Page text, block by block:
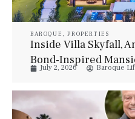
BAROQUE ,PROPERTIES
Inside Villa Skyfall,
Bond-Inspired
July 2, 2026 Baroque